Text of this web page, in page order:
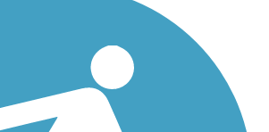
Trail Description